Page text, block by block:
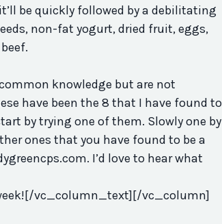
be quickly followed by a debilitating
non-fat yogurt, dried fruit, eggs,
knowledge but are not
have been the 8 that I have found to
by trying one of them. Slowly one by
ones that you have found to be a
. I’d love to hear what
vc_column_text][/vc_column]